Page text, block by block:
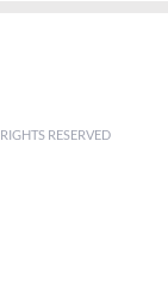
RESERVED